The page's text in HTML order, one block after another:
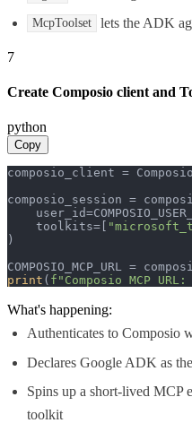
McpToolset lets the ADK
7
Create Composio client and
python
Copy
composio_client =
composio_session =
    toolkits=[
)
print ( f"Composio MCP URL:
What's happening:
Authenticates to Composio
Declares Google ADK as
Spins up a short-lived MCP
toolkit